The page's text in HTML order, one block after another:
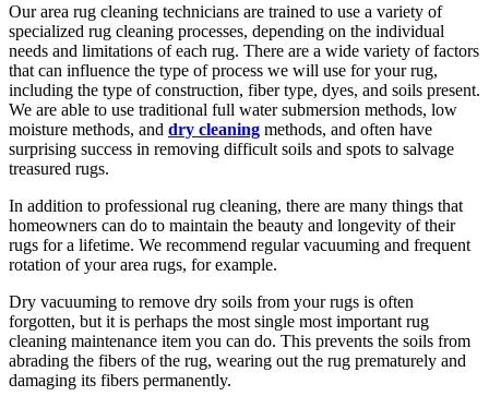
Our area rug cleaning technicians are trained to use a variety of
specialized rug cleaning processes, depending on the individual
needs and limitations of each rug. There are a wide variety of factors
that can influence the type of process we will use for your rug,
including the type of construction, fiber type, dyes, and soils present.
We are able to use traditional full water submersion methods, low
moisture methods, and dry cleaning methods, and often have
surprising success in removing difficult soils and spots to salvage
treasured rugs.
In addition to professional rug cleaning, there are many things that
homeowners can do to maintain the beauty and longevity of their
rugs for a lifetime. We recommend regular vacuuming and frequent
rotation of your area rugs, for example.
Dry vacuuming to remove dry soils from your rugs is often
forgotten, but it is perhaps the most single most important rug
cleaning maintenance item you can do. This prevents the soils from
abrading the fibers of the rug, wearing out the rug prematurely and
damaging its fibers permanently.